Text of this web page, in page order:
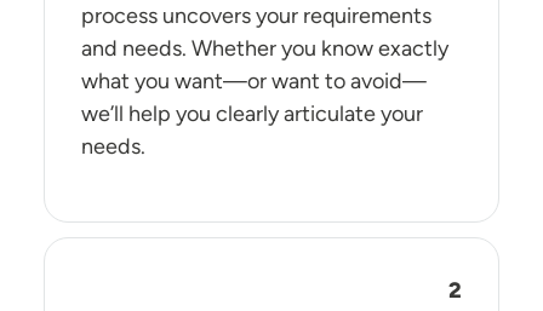
process uncovers your requirements
and needs. Whether you know exactly
what you want—or want to avoid—
we’ll help you clearly articulate your
needs.